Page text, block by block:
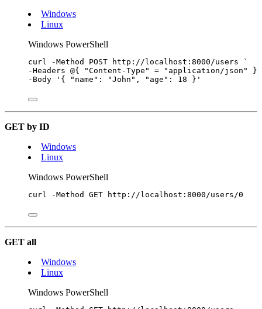
Windows
Linux
Windows PowerShell
curl -Method POST http: // localhost: 8000/users
`
-Headers @{ "Content-Type " = " application/json "
}
- Body ' { "name": "John", "age": 18 } '
GET by ID
Windows
Linux
Windows PowerShell
curl -Method GET http: // localhost: 8000/users/0
GET all
Windows
Linux
Windows PowerShell